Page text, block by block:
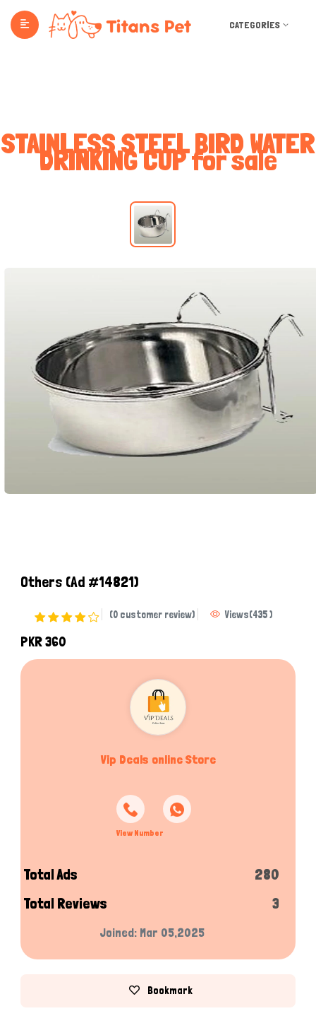
CATEGORIES
STAINLESS STEEL BIRD WATER
DRINKING CUP for sale
Others (Ad #14821)
(0 customer review) Views(435)
PKR 360
Vip Deals online Store
View Number
Total Ads
280
Total Reviews
3
Joined: Mar 05,2025
Bookmark